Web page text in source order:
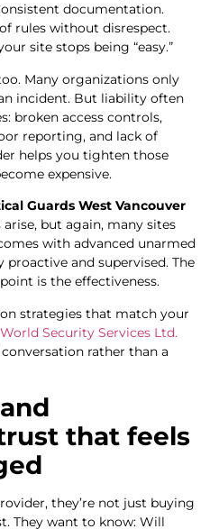
documentation.
rules without disrespect.
site stops being “easy.”
Many organizations only
incident. But liability often
broken access controls,
reporting, and lack of
helps you tighten those
expensive.
Guards West Vancouver
but again, many sites
with advanced unarmed
and supervised. The
is the effectiveness.
strategies that match your
Security Services Ltd.
rather than a
that feels
they’re not just buying
They want to know: Will